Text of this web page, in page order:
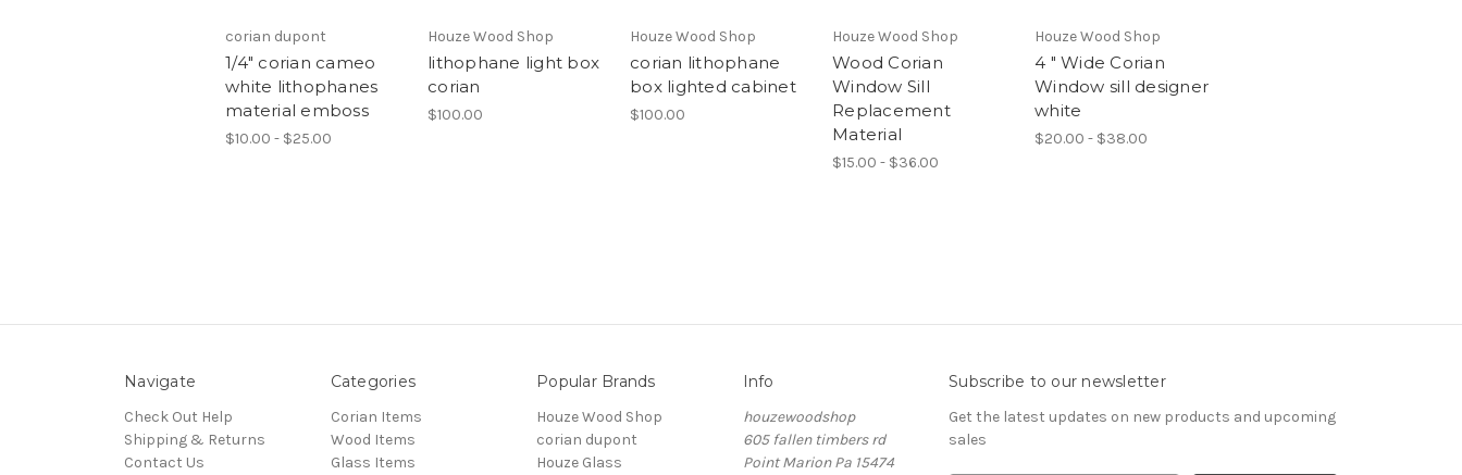
corian dupont
1/4" corian cameo
white lithophanes
material emboss
$10.00 - $25.00
Houze Wood Shop
lithophane light box
corian
$100.00
Houze Wood Shop
corian lithophane
box lighted cabinet
$100.00
Houze Wood Shop
Wood Corian
Window Sill
Replacement
Material
$15.00 - $36.00
Houze Wood Shop
4 " Wide Corian
Window sill designer
white
$20.00 - $38.00
Navigate
Check Out Help
Shipping & Returns
Contact Us
Categories
Corian Items
Wood Items
Glass Items
Popular Brands
Houze Wood Shop
corian dupont
Houze Glass
Info
houzewoodshop
605 fallen timbers rd
Point Marion Pa 15474
Subscribe to our newsletter
Get the latest updates on new products and upcoming
sales